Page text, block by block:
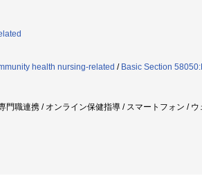
health nursing-related / Basic Section
門職連携 / オンライン保健指導 / スマートフォン /